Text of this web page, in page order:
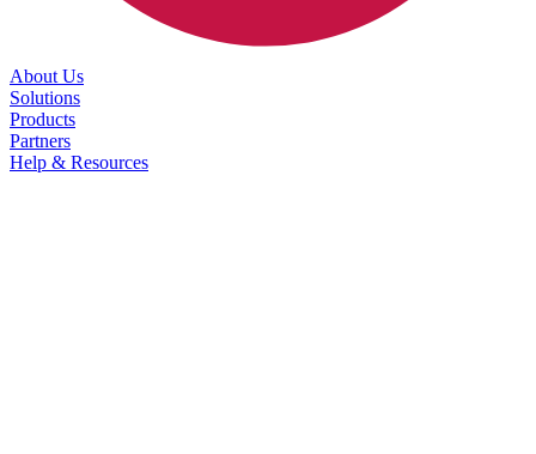
About Us
Solutions
Products
Partners
Help & Resources